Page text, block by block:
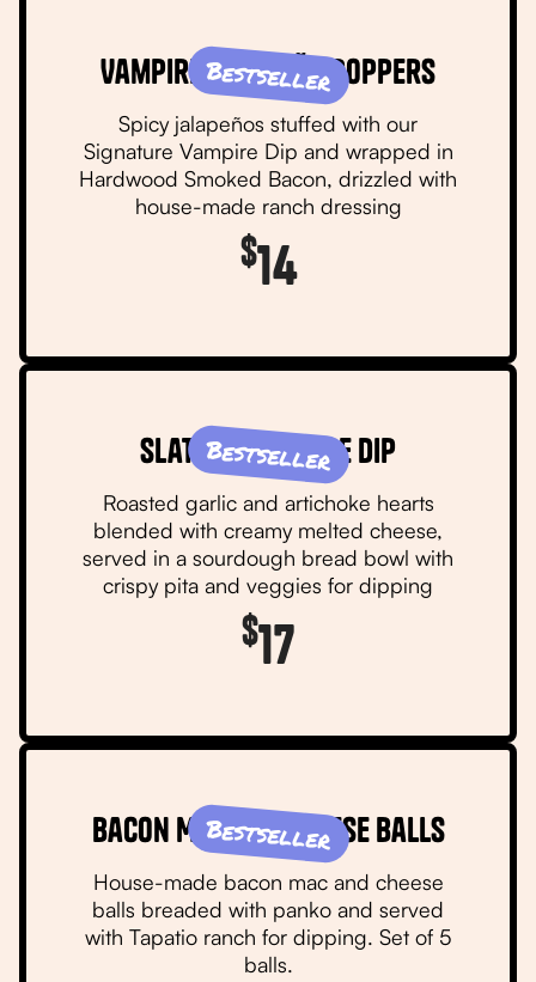
Vampire Jalapeño Poppers
Spicy jalapeños stuffed with our
Signature Vampire Dip and wrapped in
Hardwood Smoked Bacon, drizzled with
house-made ranch dressing
$14
Bestseller
Slater's Vampire Dip
Roasted garlic and artichoke hearts
blended with creamy melted cheese,
served in a sourdough bread bowl with
crispy pita and veggies for dipping
$17
Bestseller
Bacon Mac and Cheese Balls
House-made bacon mac and cheese
balls breaded with panko and served
with Tapatio ranch for dipping. Set of 5
balls.
Bestseller